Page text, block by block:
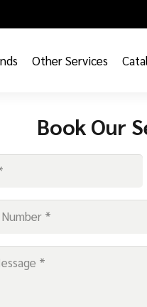
Other Services
Book Our